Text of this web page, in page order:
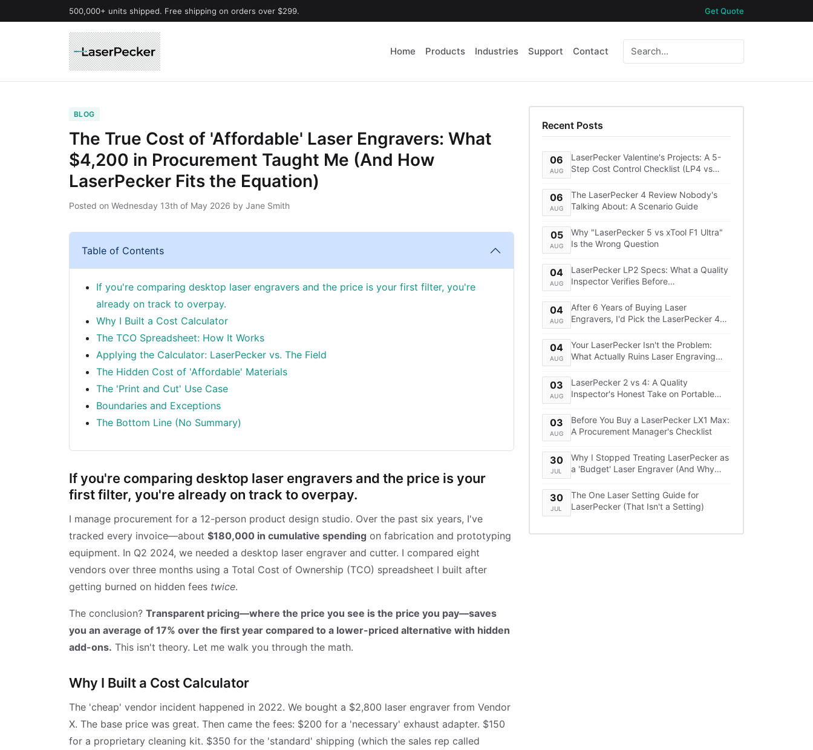
500,000+ units shipped. Free shipping on orders over $299. Get Quote
Home Products Industries Support Contact
BLOG
The True Cost of 'Affordable' Laser Engravers: What
$4,200 in Procurement Taught Me (And How
LaserPecker Fits the Equation)
Posted on Wednesday 13th of May 2026 by Jane Smith
Table of Contents
If you're comparing desktop laser engravers and the price is your first filter, you're
already on track to overpay.
Why I Built a Cost Calculator
The TCO Spreadsheet: How It Works
Applying the Calculator: LaserPecker vs. The Field
The Hidden Cost of 'Affordable' Materials
The 'Print and Cut' Use Case
Boundaries and Exceptions
The Bottom Line (No Summary)
If you're comparing desktop laser engravers and the price is your
first filter, you're already on track to overpay.
I manage procurement for a 12-person product design studio. Over the past six years, I've
tracked every invoice—about $180,000 in cumulative spending on fabrication and prototyping
equipment. In Q2 2024, we needed a desktop laser engraver and cutter. I compared eight
vendors over three months using a Total Cost of Ownership (TCO) spreadsheet I built after
getting burned on hidden fees twice.
The conclusion? Transparent pricing—where the price you see is the price you pay—saves
you an average of 17% over the first year compared to a lower-priced alternative with hidden
add-ons. This isn't theory. Let me walk you through the math.
Why I Built a Cost Calculator
The 'cheap' vendor incident happened in 2022. We bought a $2,800 laser engraver from Vendor
X. The base price was great. Then came the fees: $200 for a 'necessary' exhaust adapter. $150
for a proprietary cleaning kit. $350 for the 'standard' shipping (which the sales rep called
Recent Posts
06
AUG
LaserPecker Valentine's Projects: A 5-
Step Cost Control Checklist (LP4 vs
06
AUG
The LaserPecker 4 Review Nobody's
Talking About: A Scenario Guide
05
AUG
Why "LaserPecker 5 vs xTool F1 Ultra"
Is the Wrong Question
04
AUG
LaserPecker LP2 Specs: What a Quality
Inspector Verifies Before
04
AUG
After 6 Years of Buying Laser
Engravers, I'd Pick the LaserPecker 4
Breakdown
04
AUG
Your LaserPecker Isn't the Problem:
What Actually Ruins Laser Engraving
03
AUG
LaserPecker 2 vs 4: A Quality
Inspector's Honest Take on Portable
03
AUG
Before You Buy a LaserPecker LX1 Max:
A Procurement Manager's Checklist
30
JUL
Why I Stopped Treating LaserPecker as
a 'Budget' Laser Engraver (And Why
30
JUL
The One Laser Setting Guide for
LaserPecker (That Isn't a Setting)